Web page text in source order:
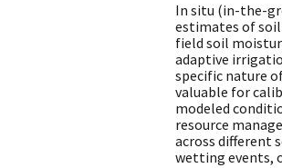
In situ (in-the-
estimates of
field soil
adaptive
specific nature
valuable for
modeled
resource
across different
wetting events,